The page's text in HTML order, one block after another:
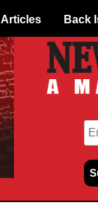
Articles Back